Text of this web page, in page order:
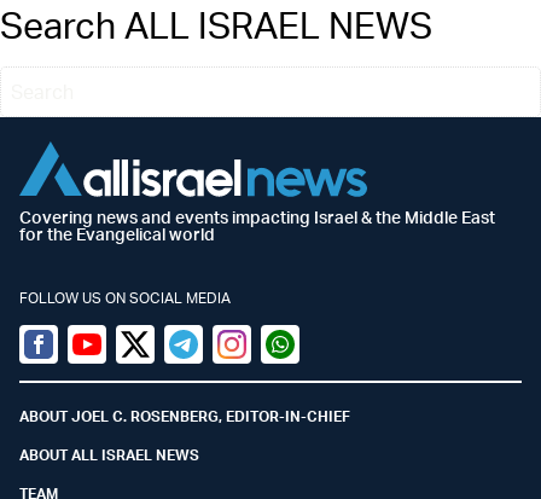
Search ALL ISRAEL NEWS
Covering news and events impacting Israel & the Middle East
for the Evangelical world
FOLLOW US ON SOCIAL MEDIA
Facebook
YoutubeTwitter (X)
TelegramInstagramWhatsapp
ABOUT JOEL C. ROSENBERG, EDITOR-IN-CHIEF
ABOUT ALL ISRAEL NEWS
TEAM